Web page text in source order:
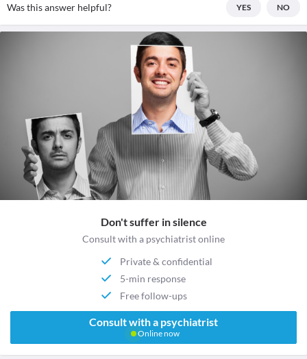
Was this answer helpful? YES NO
Don't suffer in silence
Consult with a psychiatrist online
Private & confidential
5-min response
Free follow-ups
Consult with a psychiatrist
Online now